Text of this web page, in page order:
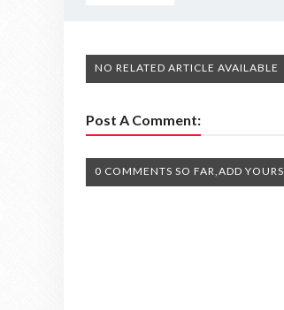
NO RELATED ARTICLE AVAILABLE
Post A Comment:
0 COMMENTS SO FAR,ADD YOURS